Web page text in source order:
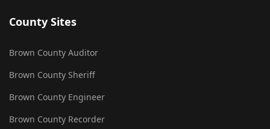
County Sites
Brown County Auditor
Brown County Sheriff
Brown County Engineer
Brown County Recorder